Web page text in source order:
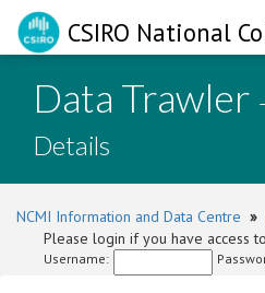
CSIRO National
Data Trawler
Details
NCMI Information and Data Centre »
Please login if you have access
Username: